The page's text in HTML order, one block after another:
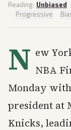
Reading: Unbiased ·
· Progressive ·
N ew
NBA
Monday
president at
Knicks,